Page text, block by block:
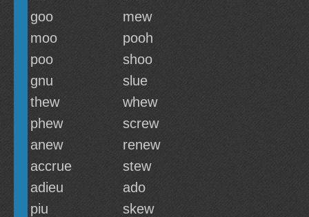
goo
mew
moo
pooh
poo
shoo
gnu
slue
thew
whew
phew
screw
anew
renew
accrue
stew
adieu
ado
piu
skew